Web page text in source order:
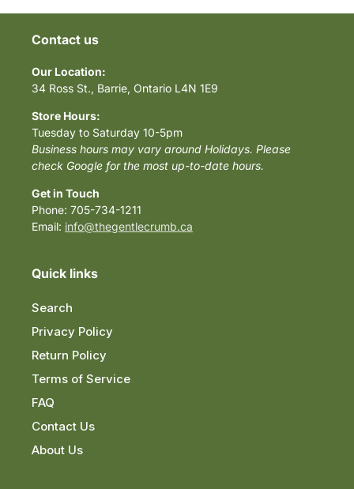
Contact us
Our Location:
34 Ross St., Barrie, Ontario L4N 1E9
Store Hours:
Tuesday to Saturday 10-5pm
Business hours may vary around Holidays. Please
check Google for the most up-to-date hours.
Get in Touch
Phone: 705-734-1211
Email: info@thegentlecrumb.ca
Quick links
Search
Privacy Policy
Return Policy
Terms of Service
FAQ
Contact Us
About Us